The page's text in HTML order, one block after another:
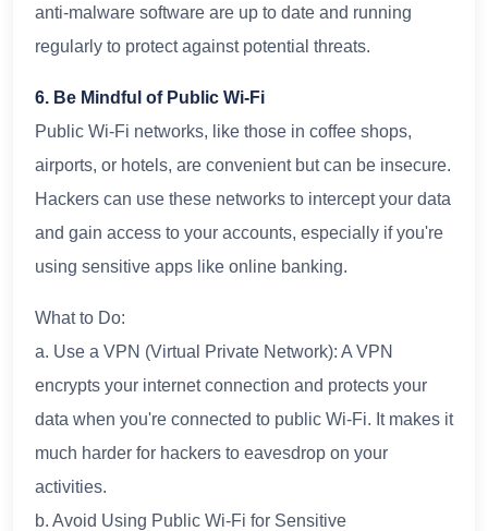
anti-malware software are up to date and running
regularly to protect against potential threats.
6. Be Mindful of Public Wi-Fi
Public Wi-Fi networks, like those in coffee shops,
airports, or hotels, are convenient but can be insecure.
Hackers can use these networks to intercept your data
and gain access to your accounts, especially if you're
using sensitive apps like online banking.
What to Do:
a. Use a VPN (Virtual Private Network): A VPN
encrypts your internet connection and protects your
data when you're connected to public Wi-Fi. It makes it
much harder for hackers to eavesdrop on your
activities.
b. Avoid Using Public Wi-Fi for Sensitive